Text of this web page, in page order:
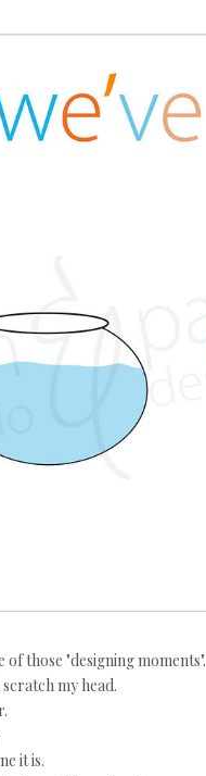
those "designing moments".
my head.
it is.